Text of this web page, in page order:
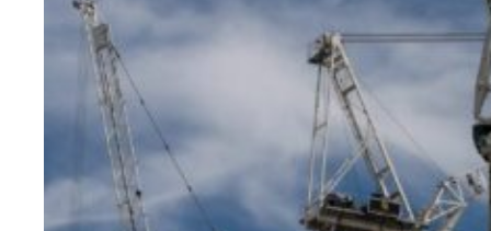
Brys Buzz
READ MORE